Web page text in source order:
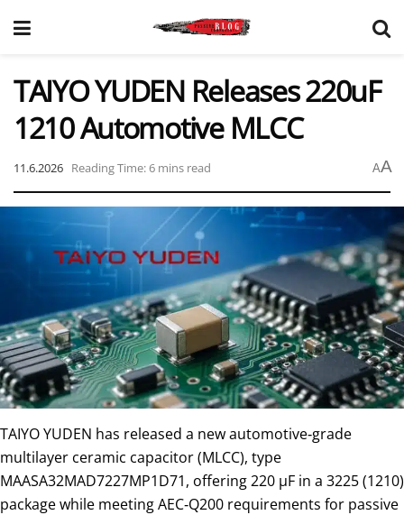
TAIYO YUDEN Releases 220uF
1210 Automotive MLCC
11.6.2026 Reading Time: 6 mins read AA
TAIYO YUDEN has released a new automotive‑grade
multilayer ceramic capacitor (MLCC), type
MAASA32MAD7227MP1D71, offering 220 µF in a 3225 (1210)
package while meeting AEC‑Q200 requirements for passive